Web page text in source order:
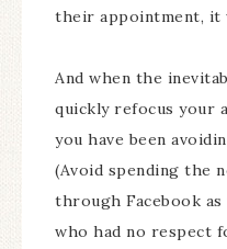
their appointment, it
And when the
quickly refocus your
you have been
(Avoid spending the
through Facebook
who had no respect